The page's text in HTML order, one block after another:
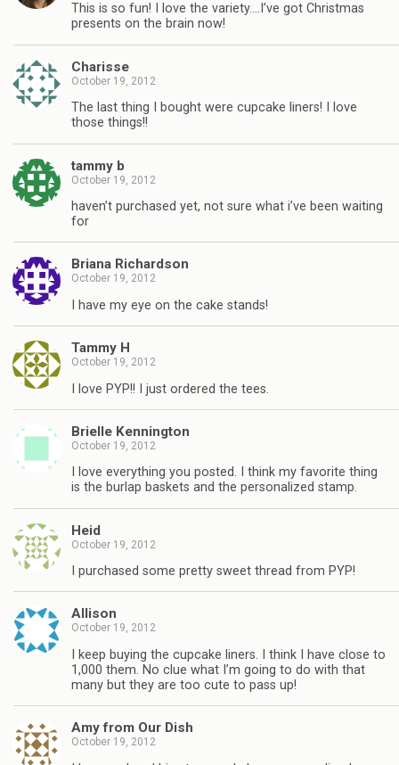
This is so fun! I love the variety….I’ve got Christmas
presents on the brain now!
Charisse
October 19, 2012
The last thing I bought were cupcake liners! I love
those things!!
tammy b
October 19, 2012
haven’t purchased yet, not sure what i’ve been waiting
for
Briana Richardson
October 19, 2012
I have my eye on the cake stands!
Tammy H
October 19, 2012
I love PYP!! I just ordered the tees.
Brielle Kennington
October 19, 2012
I love everything you posted. I think my favorite thing
is the burlap baskets and the personalized stamp.
Heid
October 19, 2012
I purchased some pretty sweet thread from PYP!
Allison
October 19, 2012
I keep buying the cupcake liners. I think I have close to
1,000 them. No clue what I’m going to do with that
many but they are too cute to pass up!
Amy from Our Dish
October 19, 2012